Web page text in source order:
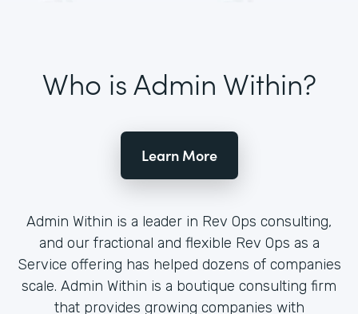
Who is Admin Within?
Learn More
Admin Within is a leader in Rev Ops consulting,
and our fractional and flexible Rev Ops as a
Service offering has helped dozens of companies
scale. Admin Within is a boutique consulting firm
that provides growing companies with